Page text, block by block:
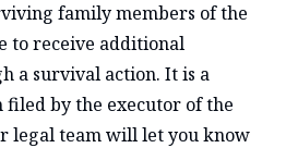
family members of the
to receive additional
a survival action. It is a
by the executor of the
legal team will let you know